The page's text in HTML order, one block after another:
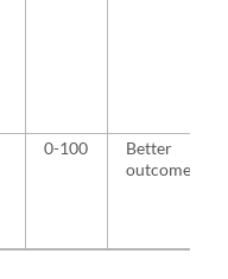
0-100
Better
outcome